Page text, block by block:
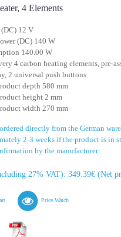
4 Elements
12 V
(DC) 140 W
140.00 W
4 carbon heating elements, pre-
2 universal push buttons
depth 580 mm
height 2 mm
width 270 mm
directly from the German
2-3 weeks if the product is in
by the manufacturer.
27% VAT): 349.39€ (Net
Price Watch